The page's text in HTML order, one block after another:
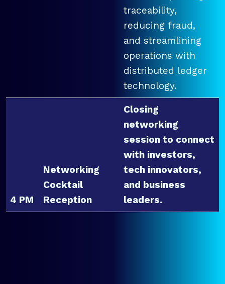
traceability,
reducing fraud,
and streamlining
operations with
distributed ledger
technology.
4 PM
Networking
Cocktail
Reception
Closing
networking
session to connect
with investors,
tech innovators,
and business
leaders.